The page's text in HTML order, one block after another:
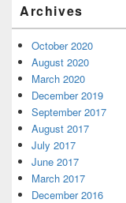
Archives
October 2020
August 2020
March 2020
December 2019
September 2017
August 2017
July 2017
June 2017
March 2017
December 2016